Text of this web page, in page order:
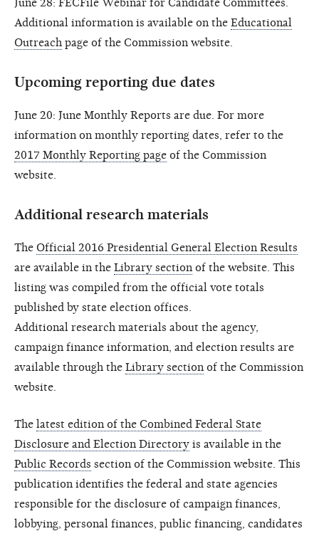
June 28: FECFile Webinar for Candidate Committees.
Additional information is available on the Educational
Outreach page of the Commission website.
Upcoming reporting due dates
June 20: June Monthly Reports are due. For more
information on monthly reporting dates, refer to the
2017 Monthly Reporting page of the Commission
website.
Additional research materials
The Official 2016 Presidential General Election Results
are available in the Library section of the website. This
listing was compiled from the official vote totals
published by state election offices.
Additional research materials about the agency,
campaign finance information, and election results are
available through the Library section of the Commission
website.
The latest edition of the Combined Federal State
Disclosure and Election Directory is available in the
Public Records section of the Commission website. This
publication identifies the federal and state agencies
responsible for the disclosure of campaign finances,
lobbying, personal finances, public financing, candidates